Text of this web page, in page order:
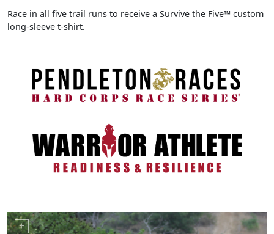
Race in all five trail runs to receive a Survive the Five™ custom
long-sleeve t-shirt.